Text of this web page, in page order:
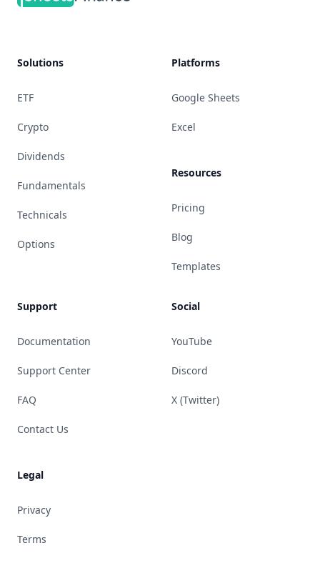
Solutions
ETF
Crypto
Dividends
Fundamentals
Technicals
Options
Platforms
Google Sheets
Excel
Resources
Pricing
Blog
Templates
Support
Documentation
Support Center
FAQ
Contact Us
Legal
Privacy
Terms
Social
YouTube
Discord
X (Twitter)